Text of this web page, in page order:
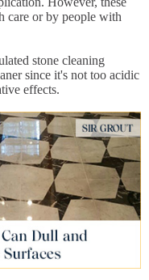
care or by people with
stone cleaning
since it's not too acidic
effects.